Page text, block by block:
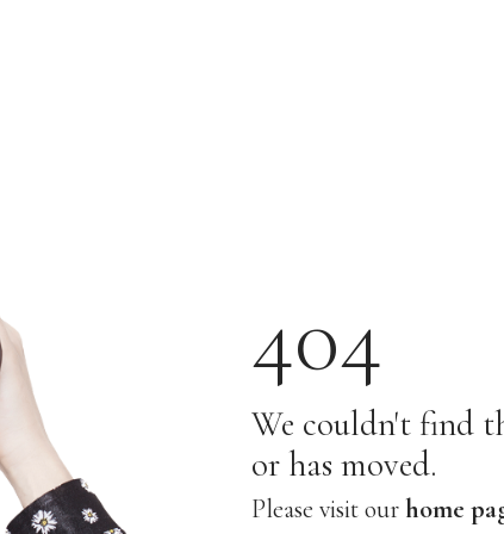
404
We couldn't find
or has moved.
Please visit our home